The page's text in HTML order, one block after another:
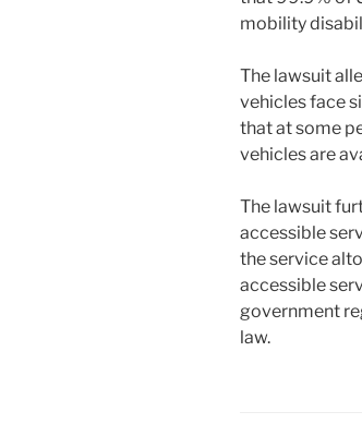
mobility
The lawsuit
vehicles face
that at some
vehicles are
The lawsuit
accessible
the service
accessible
government
law.